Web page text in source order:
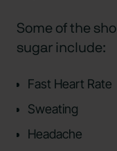
Some of the
sugar include:
Fast Heart Rate
Sweating
Headache